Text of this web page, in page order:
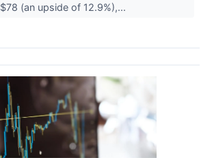
(an upside of 12.9%),...